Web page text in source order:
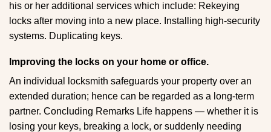
his or her additional services which include: Rekeying
locks after moving into a new place. Installing high-security
systems. Duplicating keys.
Improving the locks on your home or office.
An individual locksmith safeguards your property over an
extended duration; hence can be regarded as a long-term
partner. Concluding Remarks Life happens — whether it is
losing your keys, breaking a lock, or suddenly needing